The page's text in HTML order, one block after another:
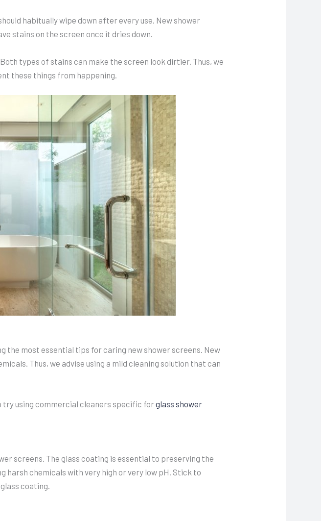
habitually wipe down after every use. New shower
stains on the screen once it dries down.
types of stains can make the screen look dirtier. Thus, we
these things from happening.
the most essential tips for caring new shower screens. New
Thus, we advise using a mild cleaning solution that can
try using commercial cleaners specific forglass shower
screens. The glass coating is essential to preserving the
harsh chemicals with very high or very low pH. Stick to
coating.